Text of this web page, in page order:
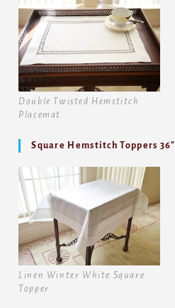
Double Twisted Hemstitch
Placemat
Square Hemstitch Toppers 36″
Linen Winter White Square
Topper